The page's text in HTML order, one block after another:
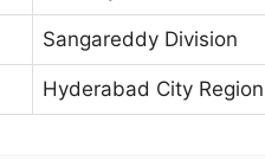
Sangareddy Division
Hyderabad City Region